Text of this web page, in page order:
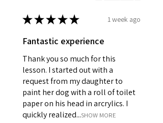
★★★★★ 1 week ago
Fantastic experience
Thank you so much for this
lesson. I started out with a
request from my daughter to
paint her dog with a roll of toilet
paper on his head in arcrylics. I
quickly realized...SHOW MORE